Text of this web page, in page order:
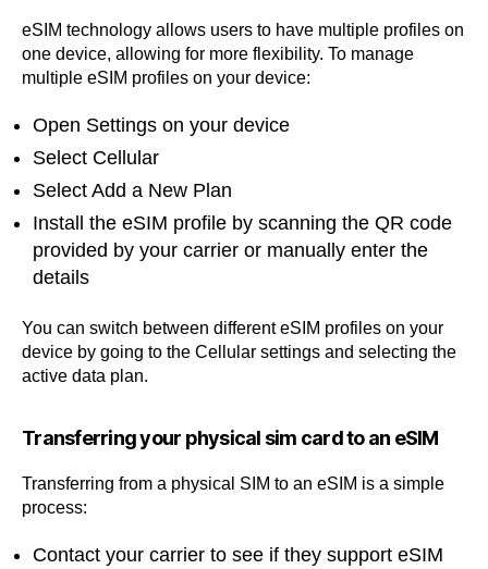
eSIM technology allows users to have multiple profiles on
one device, allowing for more flexibility. To manage
multiple eSIM profiles on your device:
Open Settings on your device
Select Cellular
Select Add a New Plan
Install the eSIM profile by scanning the QR code
provided by your carrier or manually enter the
details
You can switch between different eSIM profiles on your
device by going to the Cellular settings and selecting the
active data plan.
Transferring your physical sim card to an eSIM
Transferring from a physical SIM to an eSIM is a simple
process:
Contact your carrier to see if they support eSIM